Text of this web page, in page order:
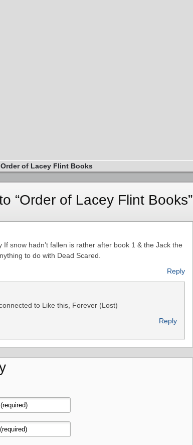
Order of Lacey Flint Books
“Order of Lacey Flint Books”
If snow hadn’t fallen is rather after book 1 & the Jack the
to do with Dead Scared.
Reply
to Like this, Forever (Lost)
Reply